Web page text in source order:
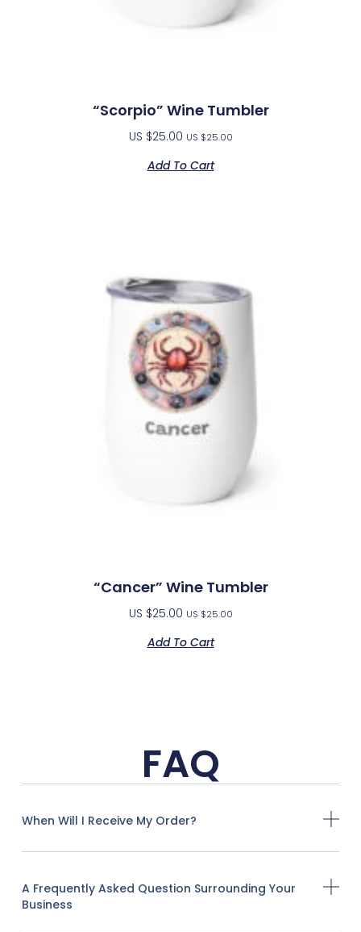
“Scorpio” Wine Tumbler
US $25.00 US $25.00
Add To Cart
“Cancer” Wine Tumbler
US $25.00 US $25.00
Add To Cart
FAQ
When Will I Receive My Order?
A Frequently Asked Question Surrounding Your
Business